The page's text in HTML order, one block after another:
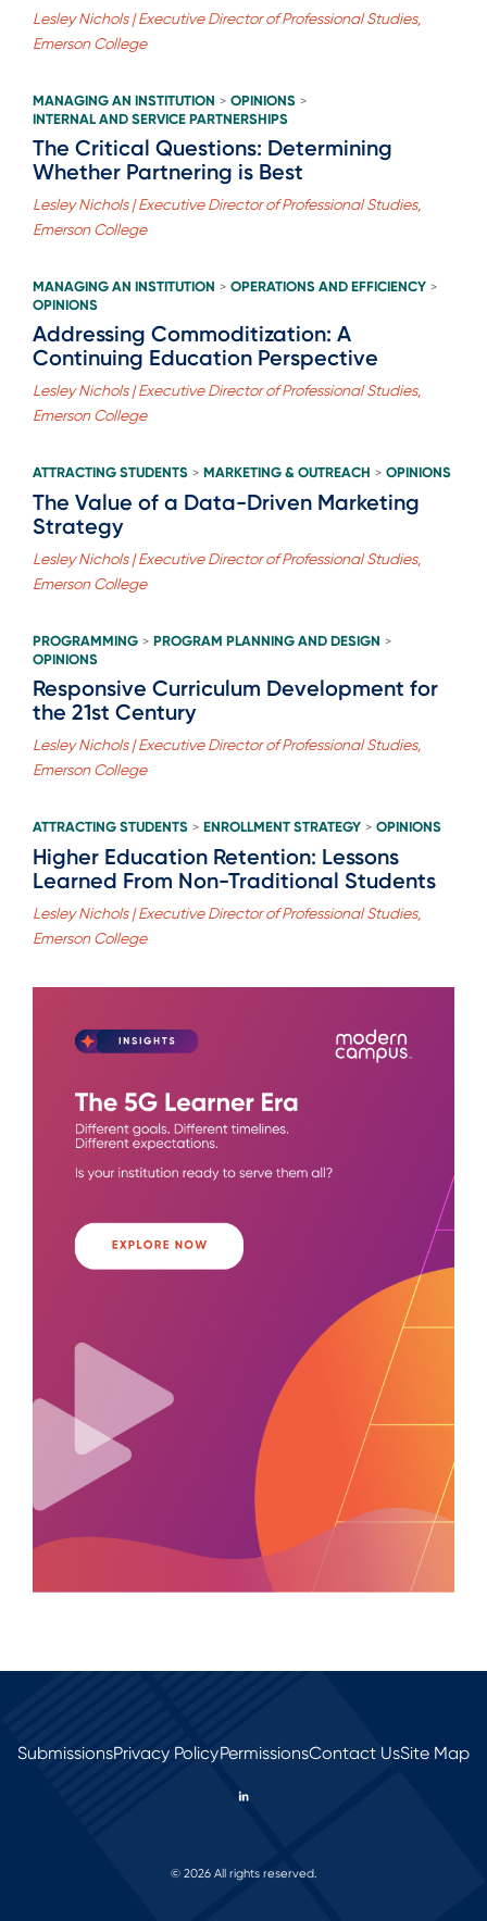
Lesley Nichols | Executive Director of Professional Studies,
Emerson College
MANAGING AN INSTITUTION > OPINIONS >
INTERNAL AND SERVICE PARTNERSHIPS
The Critical Questions: Determining
Whether Partnering is Best
Lesley Nichols | Executive Director of Professional Studies,
Emerson College
MANAGING AN INSTITUTION > OPERATIONS AND EFFICIENCY >
OPINIONS
Addressing Commoditization: A
Continuing Education Perspective
Lesley Nichols | Executive Director of Professional Studies,
Emerson College
ATTRACTING STUDENTS > MARKETING & OUTREACH > OPINIONS
The Value of a Data-Driven Marketing
Strategy
Lesley Nichols | Executive Director of Professional Studies,
Emerson College
PROGRAMMING > PROGRAM PLANNING AND DESIGN >
OPINIONS
Responsive Curriculum Development for
the 21st Century
Lesley Nichols | Executive Director of Professional Studies,
Emerson College
ATTRACTING STUDENTS > ENROLLMENT STRATEGY > OPINIONS
Higher Education Retention: Lessons
Learned From Non-Traditional Students
Lesley Nichols | Executive Director of Professional Studies,
Emerson College
SubmissionsPrivacy PolicyPermissionsContact UsSite Map
© 2026 All rights reserved.